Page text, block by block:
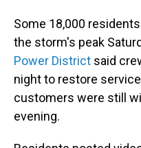
Some 18,000
the storm's peak
Power District said
night to restore
customers were still
evening.